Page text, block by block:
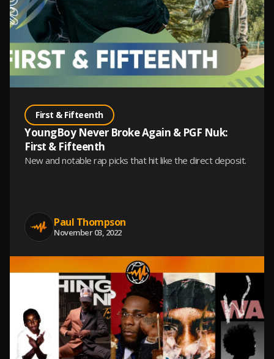
First & Fifteenth
YoungBoy Never Broke Again & PGF Nuk:
First & Fifteenth
New and notable rap picks that hit like the direct deposit.
Paul Thompson
November 03, 2022